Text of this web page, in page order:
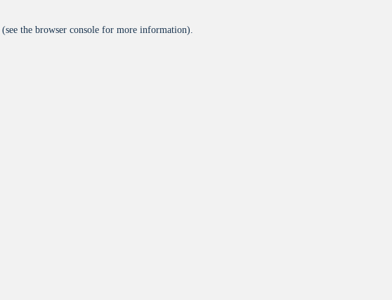
(see the browser console for more information).